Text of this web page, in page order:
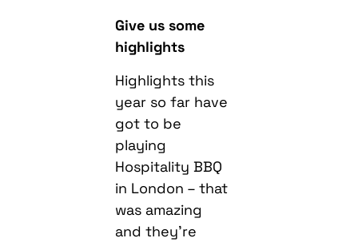
Give us some
highlights
Highlights this
year so far have
got to be
playing
Hospitality BBQ
in London – that
was amazing
and they’re